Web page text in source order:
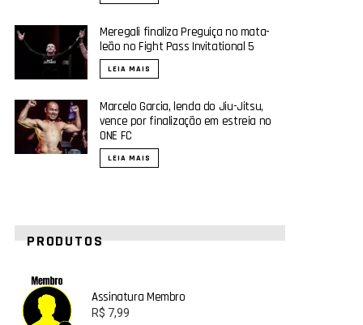
Meregali finaliza Preguiça no mata-
leão no Fight Pass Invitational 5
LEIA MAIS
Marcelo Garcia, lenda do Jiu-Jitsu,
vence por finalização em estreia no
ONE FC
LEIA MAIS
PRODUTOS
Assinatura Membro
R$ 7,99